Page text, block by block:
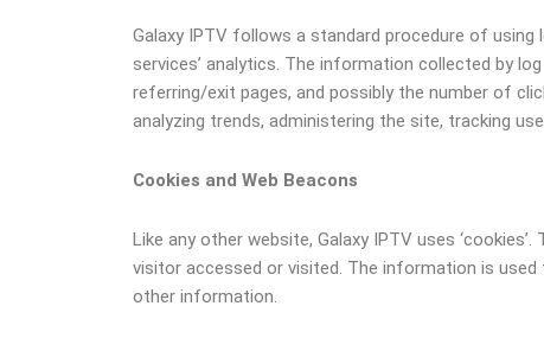
Galaxy IPTV follows a standard procedure of
services’ analytics. The information collected by
referring/exit pages, and possibly the number of
analyzing trends, administering the site, tracking
Cookies and Web Beacons
Like any other website, Galaxy IPTV uses
visitor accessed or visited. The information is
other information.